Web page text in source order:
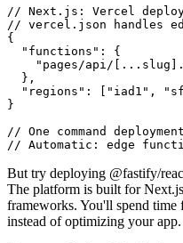
// Next.js: Vercel
// vercel.json handles
{
  "functions": {
"pages/api/
  },
"regions": ["iad1",
}
// One command
But try deploying @fastify/
The platform is built for
frameworks. You'll spend time
instead of optimizing your app.